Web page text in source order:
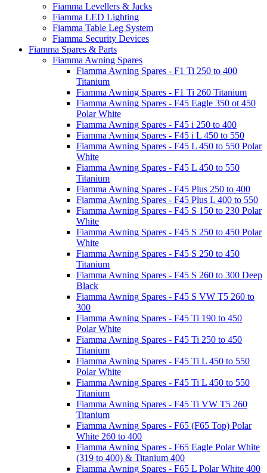
Fiamma Levellers & Jacks
Fiamma LED Lighting
Fiamma Table Leg System
Fiamma Security Devices
Fiamma Spares & Parts
Fiamma Awning Spares
Fiamma Awning Spares - F1 Ti 250 to 400
Titanium
Fiamma Awning Spares - F1 Ti 260 Titanium
Fiamma Awning Spares - F45 Eagle 350 ot 450
Polar White
Fiamma Awning Spares - F45 i 250 to 400
Fiamma Awning Spares - F45 i L 450 to 550
Fiamma Awning Spares - F45 L 450 to 550 Polar
White
Fiamma Awning Spares - F45 L 450 to 550
Titanium
Fiamma Awning Spares - F45 Plus 250 to 400
Fiamma Awning Spares - F45 Plus L 400 to 550
Fiamma Awning Spares - F45 S 150 to 230 Polar
White
Fiamma Awning Spares - F45 S 250 to 450 Polar
White
Fiamma Awning Spares - F45 S 250 to 450
Titanium
Fiamma Awning Spares - F45 S 260 to 300 Deep
Black
Fiamma Awning Spares - F45 S VW T5 260 to
300
Fiamma Awning Spares - F45 Ti 190 to 450
Polar White
Fiamma Awning Spares - F45 Ti 250 to 450
Titanium
Fiamma Awning Spares - F45 Ti L 450 to 550
Polar White
Fiamma Awning Spares - F45 Ti L 450 to 550
Titanium
Fiamma Awning Spares - F45 Ti VW T5 260
Titanium
Fiamma Awning Spares - F65 (F65 Top) Polar
White 260 to 400
Fiamma Awning Spares - F65 Eagle Polar White
(319 to 400) & Titanium 400
Fiamma Awning Spares - F65 L Polar White 400